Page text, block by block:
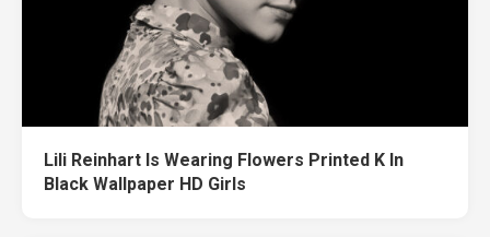
Lili Reinhart Is Wearing Flowers Printed K In
Black Wallpaper HD Girls